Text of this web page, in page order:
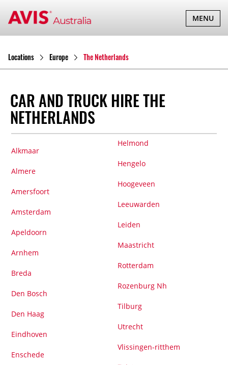
TOGGLE
MENU
Locations Europe The Netherlands
CAR AND TRUCK HIRE THE
NETHERLANDS
Alkmaar
Almere
Amersfoort
Amsterdam
Apeldoorn
Arnhem
Breda
Den Bosch
Den Haag
Eindhoven
Enschede
Helmond
Hengelo
Hoogeveen
Leeuwarden
Leiden
Maastricht
Rotterdam
Rozenburg Nh
Tilburg
Utrecht
Vlissingen-ritthem